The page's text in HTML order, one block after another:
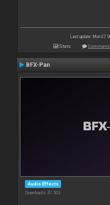
Last update: Mon 07
Stats
BFX-Pan
Audio Effects
Downloads: 47 503